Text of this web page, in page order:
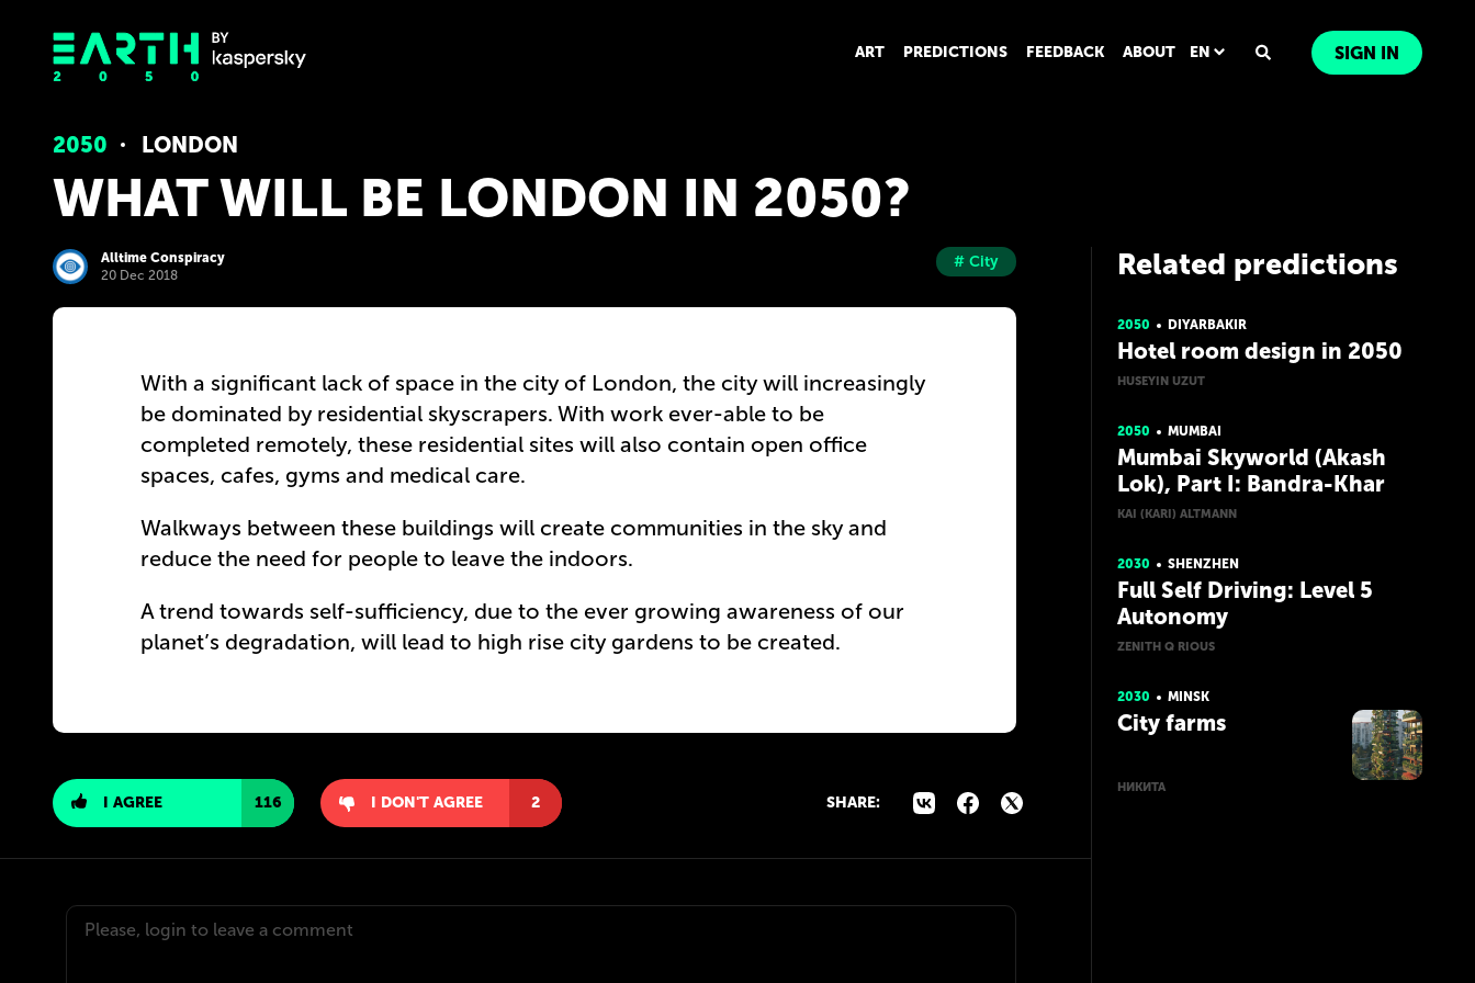
ART PREDICTIONS FEEDBACK ABOUT EN SIGN IN
2050 LONDON
WHAT WILL BE LONDON IN 2050?
Alltime Conspiracy
20 Dec 2018
# City
With a significant lack of space in the city of London, the city will increasingly
be dominated by residential skyscrapers. With work ever-able to be
completed remotely, these residential sites will also contain open office
spaces, cafes, gyms and medical care.
Walkways between these buildings will create communities in the sky and
reduce the need for people to leave the indoors.
A trend towards self-sufficiency, due to the ever growing awareness of our
planet’s degradation, will lead to high rise city gardens to be created.
I AGREE 116 I DON'T AGREE 2 SHARE:
Related predictions
2050 DIYARBAKIR
Hotel room design in 2050
HUSEYIN UZUT
2050 MUMBAI
Mumbai Skyworld (Akash
Lok), Part I: Bandra-Khar
KAI (KARI) ALTMANN
2030 SHENZHEN
Full Self Driving: Level 5
Autonomy
ZENITH Q RIOUS
2030 MINSK
City farms
НИКИТА